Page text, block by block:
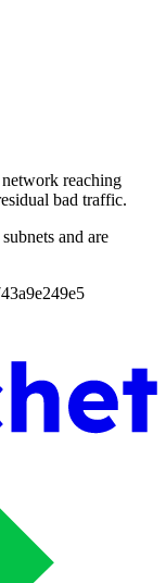
reaching
bad traffic.
and are